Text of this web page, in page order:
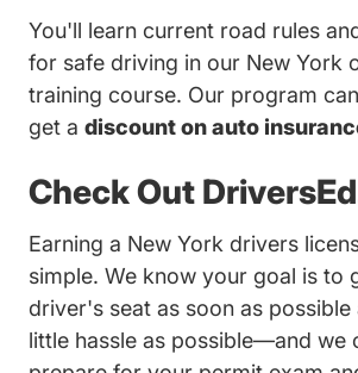
You'll learn current road rules
for safe driving in our New York
training course. Our program
get a discount on auto
Check Out
Earning a New York drivers
simple. We know your goal is to
driver's seat as soon as possible
little hassle as possible—and we